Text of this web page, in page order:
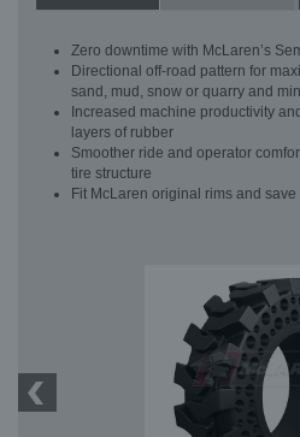
Zero downtime with McLaren’s
Directional off-road pattern for
sand, mud, snow or quarry and
Increased machine productivity
layers of rubber
Smoother ride and operator
tire structure
Fit McLaren original rims and